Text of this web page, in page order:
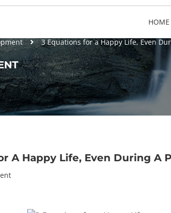
HOME
3 Equations for a Happy Life, Even
A Happy Life, Even During A